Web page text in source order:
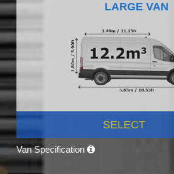
LARGE VAN
SELECT
Van Specification